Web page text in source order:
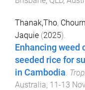
Thanak,Tho,
Jaquie (2025).
Enhancing
seeded rice for
in Cambodia.
Australia, 11-13